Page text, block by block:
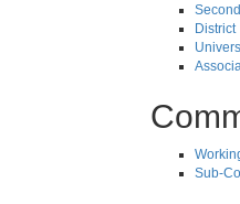
District
Sub-